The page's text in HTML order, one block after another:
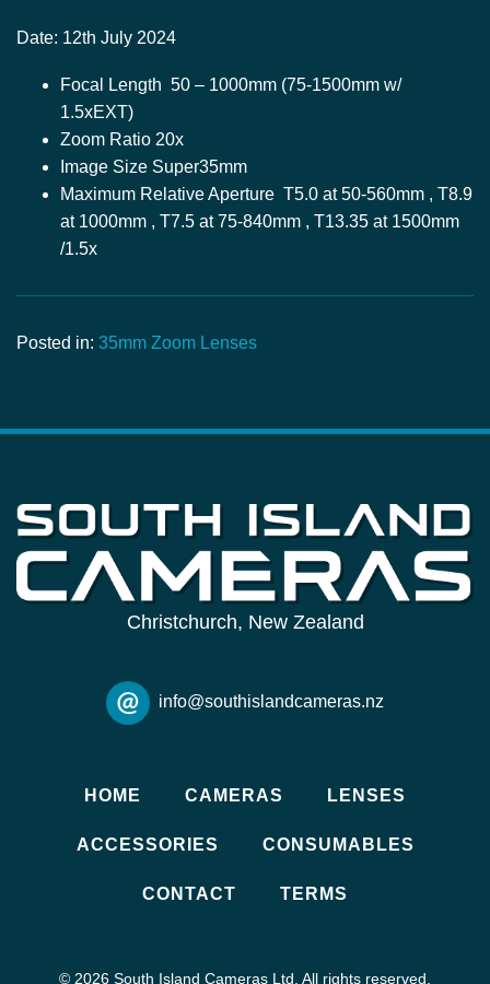
Date: 12th July 2024
Focal Length 50 – 1000mm (75-1500mm w/
1.5xEXT)
Zoom Ratio 20x
Image Size Super35mm
Maximum Relative Aperture T5.0 at 50-560mm , T8.9
at 1000mm , T7.5 at 75-840mm , T13.35 at 1500mm
/1.5x
Posted in: 35mm Zoom Lenses
Christchurch, New Zealand
info@southislandcameras.nz
HOME CAMERAS LENSES
ACCESSORIES CONSUMABLES
CONTACT TERMS
© 2026 South Island Cameras Ltd. All rights reserved.